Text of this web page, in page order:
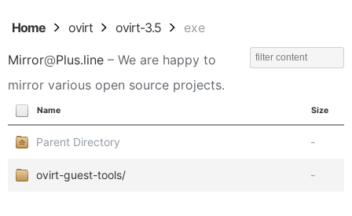
Home ovirt ovirt-3.5 exe
Mirror@Plus.line – We are happy to
mirror various open source projects.
Name Size
Parent Directory -
ovirt-guest-tools/ -